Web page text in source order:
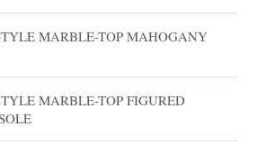
MARBLE-TOP MAHOGANY
MARBLE-TOP FIGURED